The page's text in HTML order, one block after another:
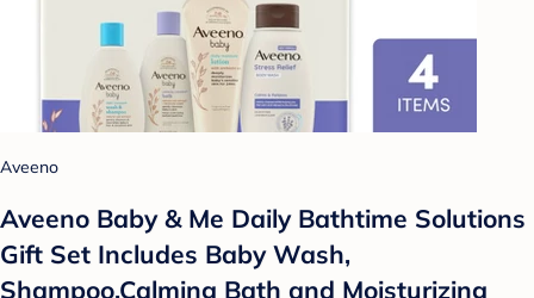
Aveeno
Aveeno Baby & Me Daily Bathtime Solutions
Gift Set Includes Baby Wash,
Shampoo,Calming Bath and Moisturizing